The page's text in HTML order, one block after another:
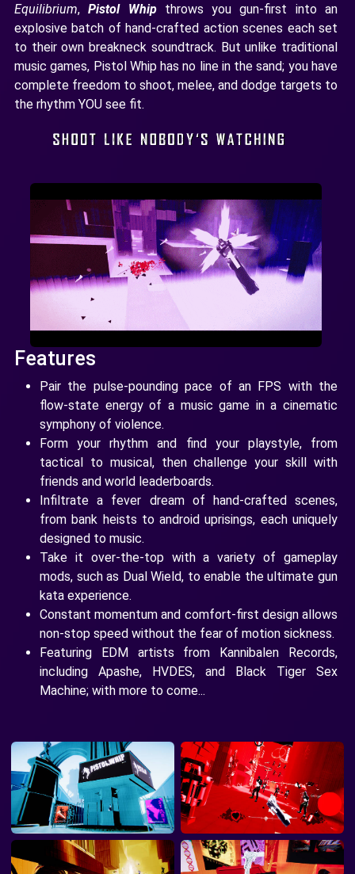
Equilibrium,Pistol Whipthrows you gun-first into an
explosive batch of hand-crafted action scenes each set
to their own breakneck soundtrack. But unlike traditional
music games, Pistol Whip has no line in the sand; you have
complete freedom to shoot, melee, and dodge targets to
the rhythm YOU see fit.
Features
Pair the pulse-pounding pace of an FPS with the
flow-state energy of a music game in a cinematic
symphony of violence.
Form your rhythm and find your playstyle, from
tactical to musical, then challenge your skill with
friends and world leaderboards.
Infiltrate a fever dream of hand-crafted scenes,
from bank heists to android uprisings, each uniquely
designed to music.
Take it over-the-top with a variety of gameplay
mods, such as Dual Wield, to enable the ultimate gun
kata experience.
Constant momentum and comfort-first design allows
non-stop speed without the fear of motion sickness.
Featuring EDM artists from Kannibalen Records,
including Apashe, HVDES, and Black Tiger Sex
Machine; with more to come...